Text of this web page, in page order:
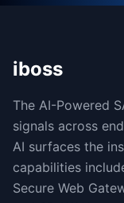
iboss
The AI-Powered
signals across
AI surfaces the
capabilities
Secure Web